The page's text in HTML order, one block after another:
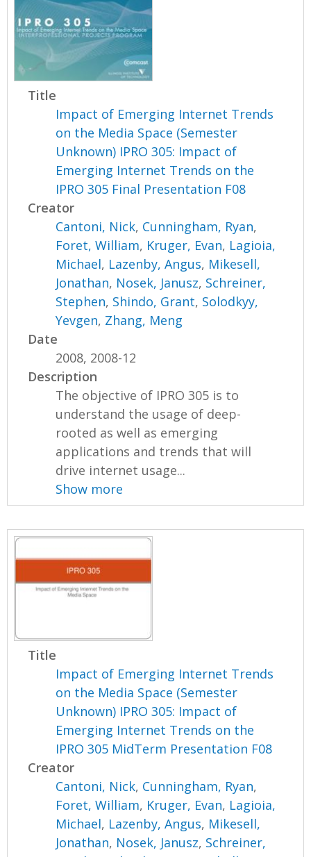
Title
Impact of Emerging Internet Trends
on the Media Space (Semester
Unknown) IPRO 305: Impact of
Emerging Internet Trends on the
IPRO 305 Final Presentation F08
Creator
Cantoni, Nick, Cunningham, Ryan,
Foret, William, Kruger, Evan, Lagioia,
Michael, Lazenby, Angus, Mikesell,
Jonathan, Nosek, Janusz, Schreiner,
Stephen, Shindo, Grant, Solodkyy,
Yevgen, Zhang, Meng
Date
2008, 2008-12
Description
The objective of IPRO 305 is to
understand the usage of deep-
rooted as well as emerging
applications and trends that will
drive internet usage...
Show more
Title
Impact of Emerging Internet Trends
on the Media Space (Semester
Unknown) IPRO 305: Impact of
Emerging Internet Trends on the
IPRO 305 MidTerm Presentation F08
Creator
Cantoni, Nick, Cunningham, Ryan,
Foret, William, Kruger, Evan, Lagioia,
Michael, Lazenby, Angus, Mikesell,
Jonathan, Nosek, Janusz, Schreiner,